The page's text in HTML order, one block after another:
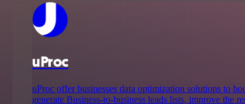
uProc
uProc offer businesses data optimization solutions to
generate Business-to-business leads lists, improve the